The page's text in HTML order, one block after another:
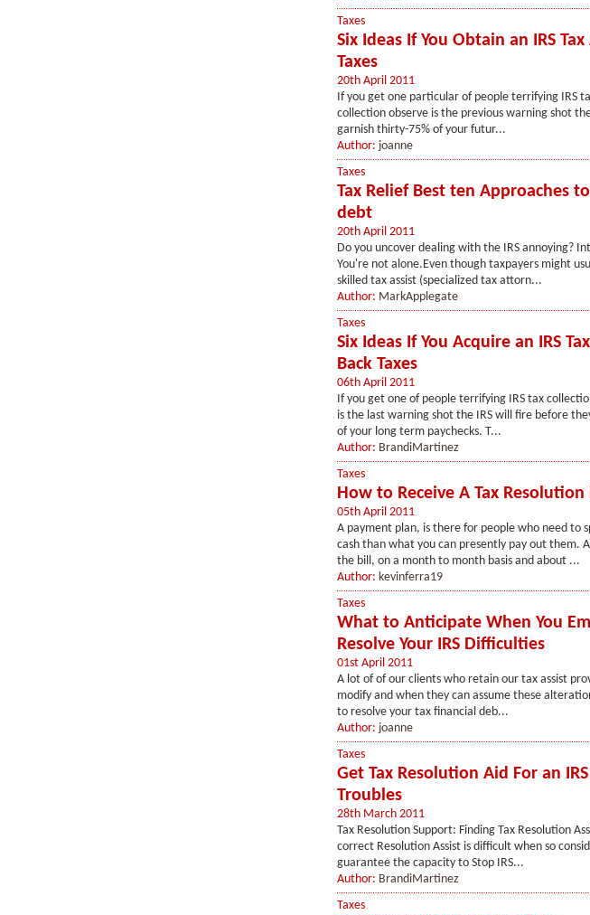
Taxes
Six Ideas If You Obtain an IRS
Taxes
20th April 2011
If you get one particular of people terrifying IRS
collection observe is the previous warning shot
garnish thirty-75% of your futur...
Author: joanne
Taxes
Tax Relief Best ten Approaches
debt
20th April 2011
Do you uncover dealing with the IRS annoying?
You're not alone.Even though taxpayers might
skilled tax assist (specialized tax attorn...
Author: MarkApplegate
Taxes
Six Ideas If You Acquire an IRS
Back Taxes
06th April 2011
If you get one of people terrifying IRS tax
is the last warning shot the IRS will fire before
of your long term paychecks. T...
Author: BrandiMartinez
Taxes
How to Receive A Tax
05th April 2011
A payment plan, is there for people who need to
cash than what you can presently pay out them.
the bill, on a month to month basis and about ...
Author: kevinferra19
Taxes
What to Anticipate When You
Resolve Your IRS Difficulties
01st April 2011
A lot of of our clients who retain our tax assist
modify and when they can assume these
to resolve your tax financial deb...
Author: joanne
Taxes
Get Tax Resolution Aid For an
Troubles
28th March 2011
Tax Resolution Support: Finding Tax Resolution
correct Resolution Assist is difficult when so
guarantee the capacity to Stop IRS...
Author: BrandiMartinez
Taxes